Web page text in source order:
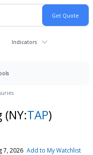
Indicators
(NY:TAP)
7, 2026 Add to My Watchlist